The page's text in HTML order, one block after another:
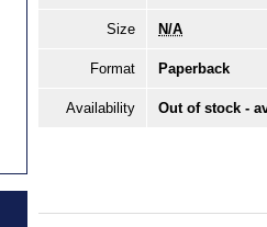
Size N/A
Format Paperback
Availability Out of stock -